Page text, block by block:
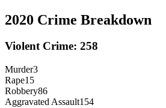
2020 Crime Breakdown
Violent Crime: 258
Murder3
Rape15
Robbery86
Aggravated Assault154